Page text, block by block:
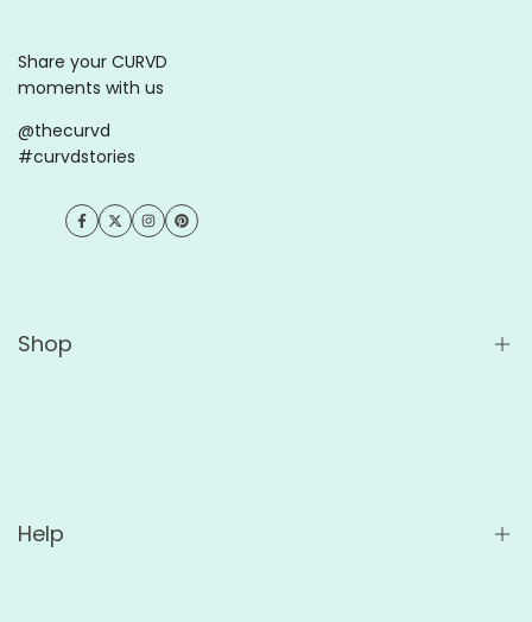
Share your CURVD
moments with us
@thecurvd
#curvdstories
Facebook
TwitterInstagram
Pinterest
Shop
Help